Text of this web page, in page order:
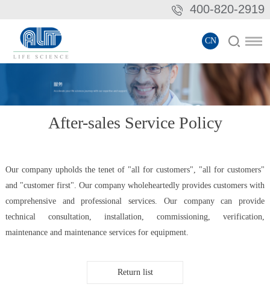
400-820-2919
CN
After-sales Service Policy
Our company upholds the tenet of "all for customers", "all for customers"
and "customer first". Our company wholeheartedly provides customers with
comprehensive and professional services. Our company can provide
technical consultation, installation, commissioning, verification,
maintenance and maintenance services for equipment.
Return list